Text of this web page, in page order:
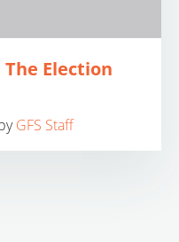
Election
GFS Staff